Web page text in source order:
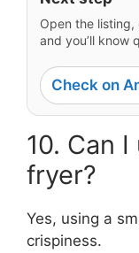
Open the
and you’ll know
Check on
10. Can
fryer?
Yes, using a
crispiness.